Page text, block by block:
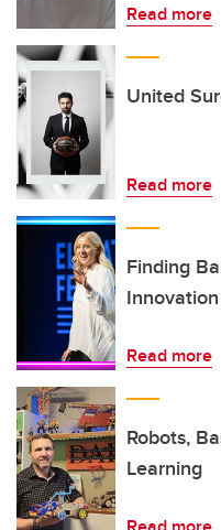
Read more
United
Read more
Finding
Read more
Robots,
Learning